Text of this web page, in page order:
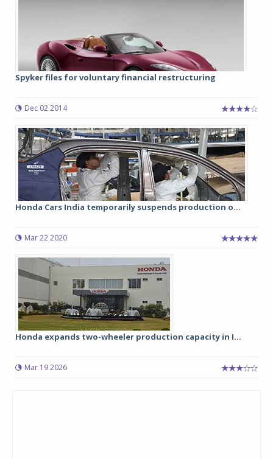
Spyker files for voluntary financial restructuring
Dec 02 2014
Honda Cars India temporarily suspends production o...
Mar 22 2020
Honda expands two-wheeler production capacity in I...
Mar 19 2026